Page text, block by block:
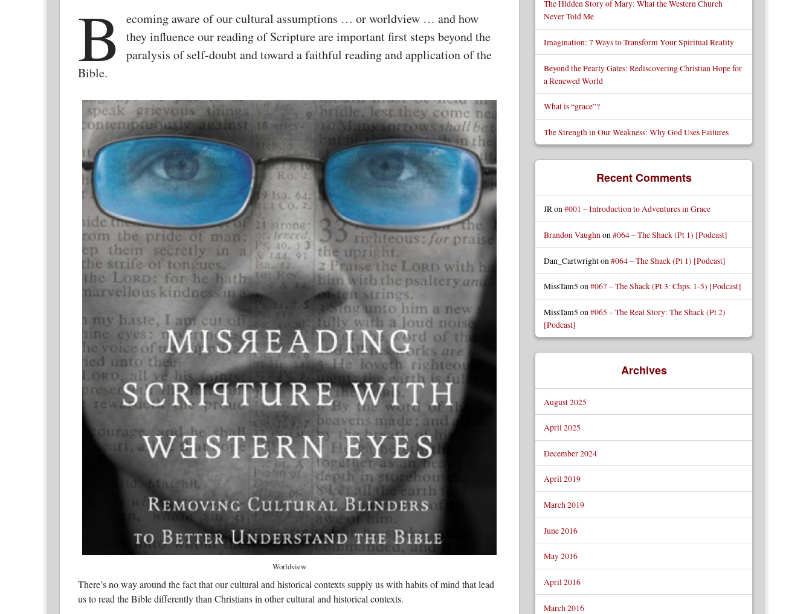
B
ecoming aware of our cultural assumptions … or worldview … and how
they influence our reading of Scripture are important first steps beyond the
paralysis of self-doubt and toward a faithful reading and application of the
Bible.
Worldview
There’s no way around the fact that our cultural and historical contexts supply us with habits of mind that lead
us to read the Bible differently than Christians in other cultural and historical contexts.
The Hidden Story of Mary: What the Western Church
Never Told Me
Imagination: 7 Ways to Transform Your Spiritual Reality
Beyond the Pearly Gates: Rediscovering Christian Hope for
a Renewed World
What is “grace”?
The Strength in Our Weakness: Why God Uses Failures
Recent Comments
JRon#001 – Introduction to Adventures in Grace
Brandon Vaughnon#064 – The Shack (Pt 1) [Podcast]
Dan_Cartwrighton #064 – The Shack (Pt 1) [Podcast]
MissTam5 on#067 – The Shack (Pt 3: Chps. 1-5) [Podcast]
MissTam5 on#065 – The Real Story: The Shack (Pt 2)
[Podcast]
Archives
August 2025
April 2025
December 2024
April 2019
March 2019
June 2016
May 2016
April 2016
March 2016